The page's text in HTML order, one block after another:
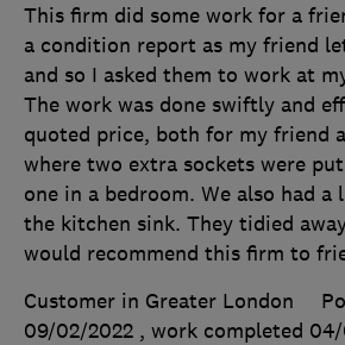
This firm did some work for a
a condition report as my friend
and so I asked them to work at
The work was done swiftly and
quoted price, both for my friend
where two extra sockets were
one in a bedroom. We also had
the kitchen sink. They tidied
would recommend this firm to
Customer in Greater London
09/02/2022 , work completed